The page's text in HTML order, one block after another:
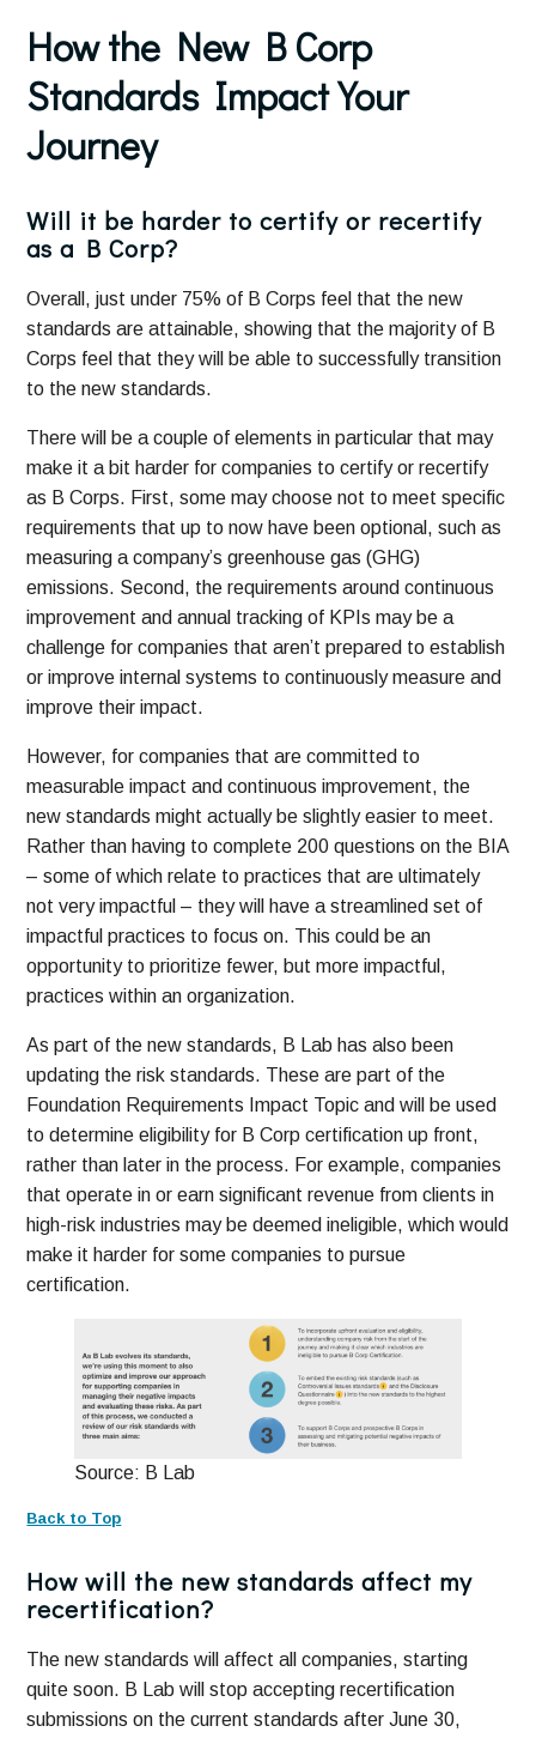
How the New B Corp
Standards Impact Your
Journey
Will it be harder to certify or recertify
as a B Corp?
Overall, just under 75% of B Corps feel that the new
standards are attainable, showing that the majority of B
Corps feel that they will be able to successfully transition
to the new standards.
There will be a couple of elements in particular that may
make it a bit harder for companies to certify or recertify
as B Corps. First, some may choose not to meet specific
requirements that up to now have been optional, such as
measuring a company’s greenhouse gas (GHG)
emissions. Second, the requirements around continuous
improvement and annual tracking of KPIs may be a
challenge for companies that aren’t prepared to establish
or improve internal systems to continuously measure and
improve their impact.
However, for companies that are committed to
measurable impact and continuous improvement, the
new standards might actually be slightly easier to meet.
Rather than having to complete 200 questions on the BIA
– some of which relate to practices that are ultimately
not very impactful – they will have a streamlined set of
impactful practices to focus on. This could be an
opportunity to prioritize fewer, but more impactful,
practices within an organization.
As part of the new standards, B Lab has also been
updating the risk standards. These are part of the
Foundation Requirements Impact Topic and will be used
to determine eligibility for B Corp certification up front,
rather than later in the process. For example, companies
that operate in or earn significant revenue from clients in
high-risk industries may be deemed ineligible, which would
make it harder for some companies to pursue
certification.
Source: B Lab
Back to Top
How will the new standards affect my
recertification?
The new standards will affect all companies, starting
quite soon. B Lab will stop accepting recertification
submissions on the current standards after June 30,